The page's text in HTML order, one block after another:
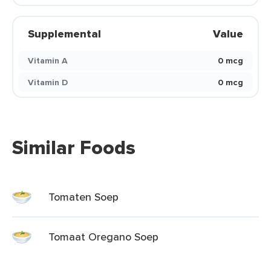
Supplemental Value
Vitamin A
0 mcg
Vitamin D
0 mcg
Similar Foods
Tomaten Soep
Tomaat Oregano Soep